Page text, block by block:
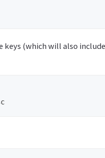
(which will also